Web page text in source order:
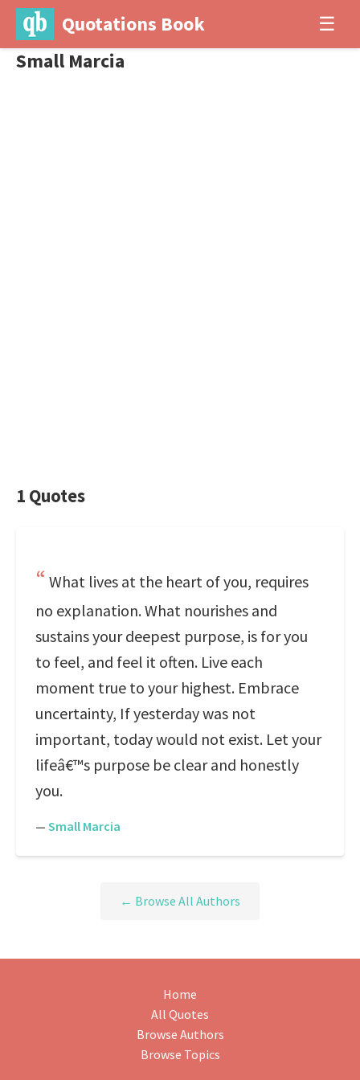
Quotations Book ☰
Small Marcia
1 Quotes
What lives at the heart of you, requires
no explanation. What nourishes and
sustains your deepest purpose, is for you
to feel, and feel it often. Live each
moment true to your highest. Embrace
uncertainty, If yesterday was not
important, today would not exist. Let your
lifeâ€™s purpose be clear and honestly
you.
— Small Marcia
← Browse All Authors
Home
All Quotes
Browse Authors
Browse Topics